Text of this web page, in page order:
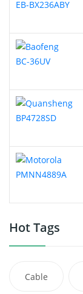
Hot Tags
Cable